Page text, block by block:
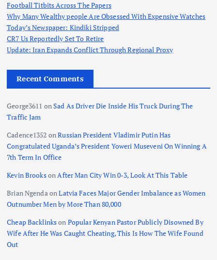
Football Titbits Across The Papers
Why Many Wealthy people Are Obsessed With Expensive Watches
Today’s Newspaper: Kindiki Stripped
CR7 Us Reportedly Set To Retire
Update: Iran Expands Conflict Through Regional Proxy
Recent Comments
George3611 onSad As Driver Die Inside His Truck During The
Traffic Jam
Cadence1352 onRussian President Vladimir Putin Has
Congratulated Uganda’s President Yoweri Museveni On Winning A
7th Term In Office
Kevin BrooksonAfter Man City Win 0-3, Look At This Table
Brian NgendaonLatvia Faces Major Gender Imbalance as Women
Outnumber Men by More Than 80,000
Cheap Backlinkson Popular Kenyan Pastor Publicly Disowned By
Wife After He Was Caught Cheating, This Is How The Wife Found
Out